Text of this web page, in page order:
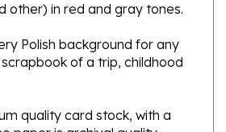
Polish background for any
of a trip, childhood
paper is archival quality -
and chlorine free.